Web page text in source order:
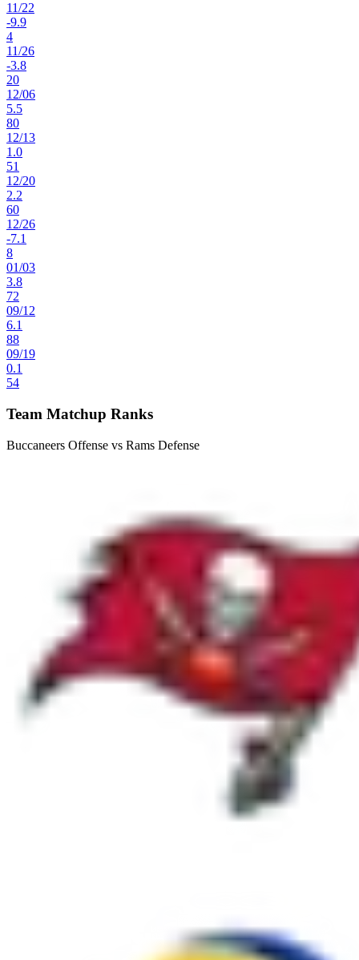
11/22
-9.9
4
11/26
-3.8
20
12/06
5.5
80
12/13
1.0
51
12/20
2.2
60
12/26
-7.1
8
01/03
3.8
72
09/12
6.1
88
09/19
0.1
54
Team Matchup Ranks
Buccaneers Offense vs Rams Defense